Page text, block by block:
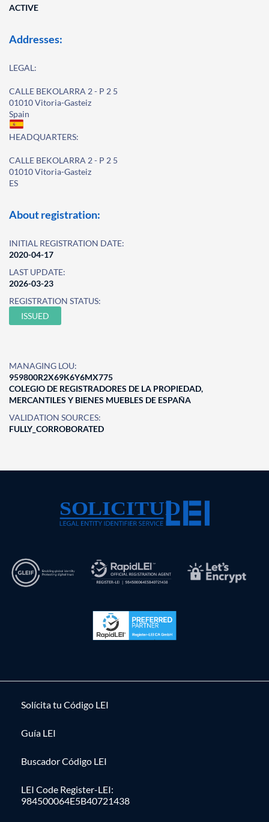
ACTIVE
Addresses:
LEGAL:
CALLE BEKOLARRA 2 - P 2 5
01010 Vitoria-Gasteiz
Spain
HEADQUARTERS:
CALLE BEKOLARRA 2 - P 2 5
01010 Vitoria-Gasteiz
ES
About registration:
INITIAL REGISTRATION DATE:
2020-04-17
LAST UPDATE:
2026-03-23
REGISTRATION STATUS:
ISSUED
MANAGING LOU:
959800R2X69K6Y6MX775
COLEGIO DE REGISTRADORES DE LA PROPIEDAD,
MERCANTILES Y BIENES MUEBLES DE ESPAÑA
VALIDATION SOURCES:
FULLY_CORROBORATED
Solícita tu Código LEI
Guía LEI
Buscador Código LEI
LEI Code Register-LEI:
984500064E5B40721438